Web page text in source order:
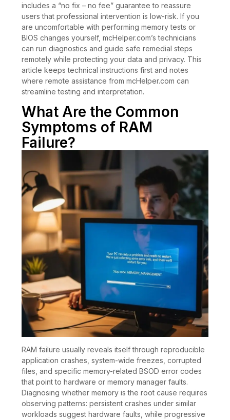
includes a “no fix – no fee” guarantee to reassure
users that professional intervention is low-risk. If you
are uncomfortable with performing memory tests or
BIOS changes yourself, mcHelper.com’s technicians
can run diagnostics and guide safe remedial steps
remotely while protecting your data and privacy. This
article keeps technical instructions first and notes
where remote assistance from mcHelper.com can
streamline testing and interpretation.
What Are the Common
Symptoms of RAM
Failure?
RAM failure usually reveals itself through reproducible
application crashes, system-wide freezes, corrupted
files, and specific memory-related BSOD error codes
that point to hardware or memory manager faults.
Diagnosing whether memory is the root cause requires
observing patterns: persistent crashes under similar
workloads suggest hardware faults, while progressive